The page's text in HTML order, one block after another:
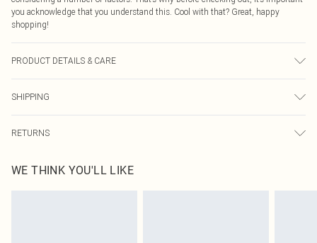
you acknowledge that you understand this. Cool with that? Great, happy
shopping!
PRODUCT DETAILS & CARE
SHIPPING
USA Express Shipping
Up to 3 - 4 business days
RETURNS
before the 05/15/2025 which are subsequently returned we will honour a cash
refund. Upon returning your item, you will receive credit to your boohoo
WE THINK YOU'LL LIKE